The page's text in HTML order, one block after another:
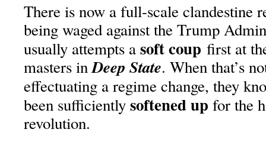
There is now a full-scale clandestine
being waged against the Trump
usually attempts asoft coup first at
masters inDeep State. When that’s
effectuating a regime change, they
been sufficientlysoftened up for the
revolution.